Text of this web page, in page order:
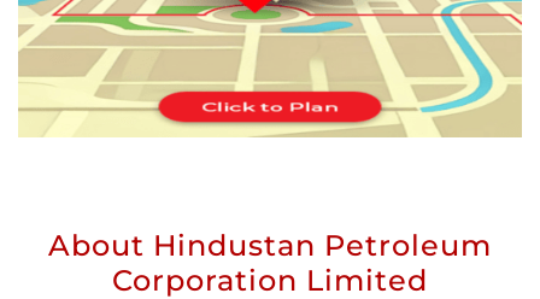
About Hindustan Petroleum
Corporation Limited